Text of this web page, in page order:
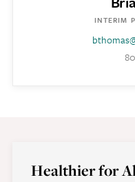
INTERIM
Healthier for